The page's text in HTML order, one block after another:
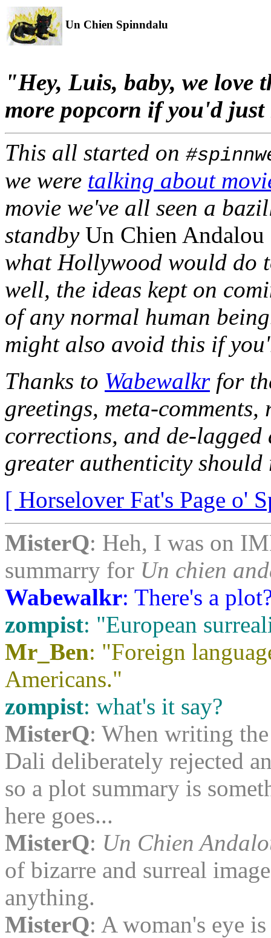
Un Chien Spinndalu
"Hey, Luis, baby, we love
more popcorn if you'd
This all started on
we were talking about
movie we've all seen a
standby Un Chien Andalou
what Hollywood would do
well, the ideas kept on
of any normal human
might also avoid this if
Thanks to Wabewalkrfor
greetings, meta-
corrections, and de-lagged
greater authenticity
[ Horselover Fat's Page o'
MisterQ: Heh, I was on
summarry for Un chien
Wabewalkr: There's a
zompist: "European
Mr_Ben: "Foreign
Americans."
zompist: what's it say?
MisterQ: When writing
Dali deliberately rejected
so a plot summary is
here goes...
MisterQ: Un Chien
of bizarre and surreal
anything.
MisterQ: A woman's eye